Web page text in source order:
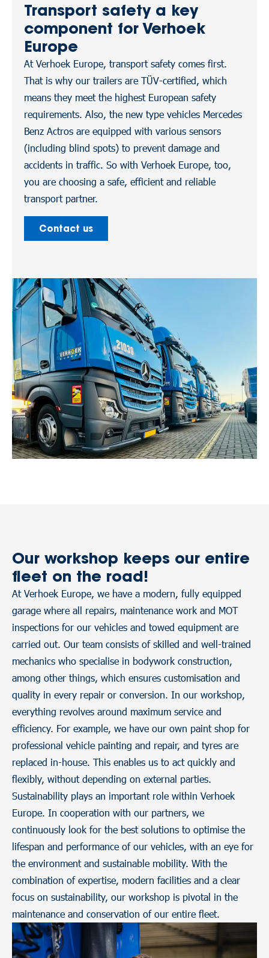
Transport safety a key
component for Verhoek
Europe
At Verhoek Europe, transport safety comes first.
That is why our trailers are TÜV-certified, which
means they meet the highest European safety
requirements. Also, the new type vehicles Mercedes
Benz Actros are equipped with various sensors
(including blind spots) to prevent damage and
accidents in traffic. So with Verhoek Europe, too,
you are choosing a safe, efficient and reliable
transport partner.
Contact us
Our workshop keeps our entire
fleet on the road!
At Verhoek Europe, we have a modern, fully equipped
garage where all repairs, maintenance work and MOT
inspections for our vehicles and towed equipment are
carried out. Our team consists of skilled and well-trained
mechanics who specialise in bodywork construction,
among other things, which ensures customisation and
quality in every repair or conversion. In our workshop,
everything revolves around maximum service and
efficiency. For example, we have our own paint shop for
professional vehicle painting and repair, and tyres are
replaced in-house. This enables us to act quickly and
flexibly, without depending on external parties.
Sustainability plays an important role within Verhoek
Europe. In cooperation with our partners, we
continuously look for the best solutions to optimise the
lifespan and performance of our vehicles, with an eye for
the environment and sustainable mobility. With the
combination of expertise, modern facilities and a clear
focus on sustainability, our workshop is pivotal in the
maintenance and conservation of our entire fleet.